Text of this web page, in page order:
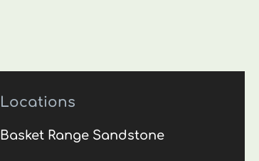
Locations
Basket Range Sandstone